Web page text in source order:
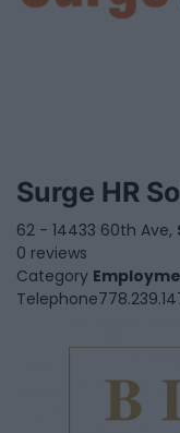
Surge HR
62 - 14433 60th Ave,
0 reviews
Category
Telephone